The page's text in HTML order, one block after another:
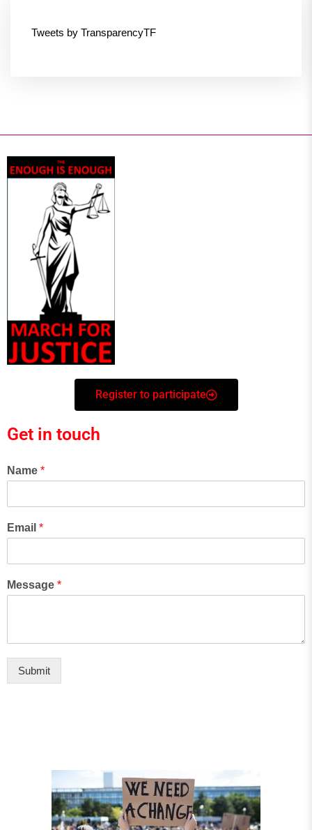
Tweets by TransparencyTF
Register to participate
Get in touch
Name *
Email *
Message *
Submit